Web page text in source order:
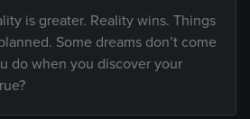
is greater. Reality wins. Things
Some dreams don’t come
do when you discover your